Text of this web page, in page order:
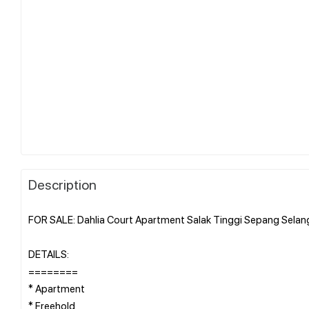
Description
FOR SALE: Dahlia Court Apartment Salak Tinggi Sepang
DETAILS:
========
* Apartment
* Freehold